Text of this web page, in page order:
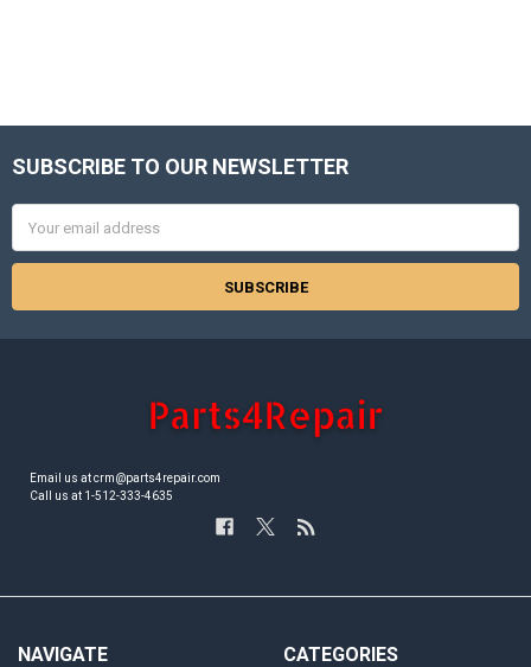
Footer
SUBSCRIBE TO OUR NEWSLETTER
Address
Email us at crm@parts4repair.com
Call us at 1-512-333-4635
NAVIGATE CATEGORIES